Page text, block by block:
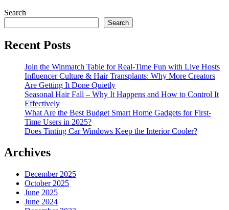
Search
Search
Recent Posts
Join the Winmatch Table for Real-Time Fun with Live Hosts
Influencer Culture & Hair Transplants: Why More Creators
Are Getting It Done Quietly
Seasonal Hair Fall – Why It Happens and How to Control It
Effectively
What Are the Best Budget Smart Home Gadgets for First-
Time Users in 2025?
Does Tinting Car Windows Keep the Interior Cooler?
Archives
December 2025
October 2025
June 2025
June 2024